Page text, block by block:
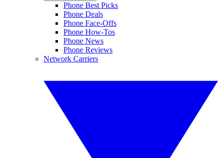
Phone Best Picks
Phone Deals
Phone Face-Offs
Phone How-Tos
Phone News
Phone Reviews
Network Carriers